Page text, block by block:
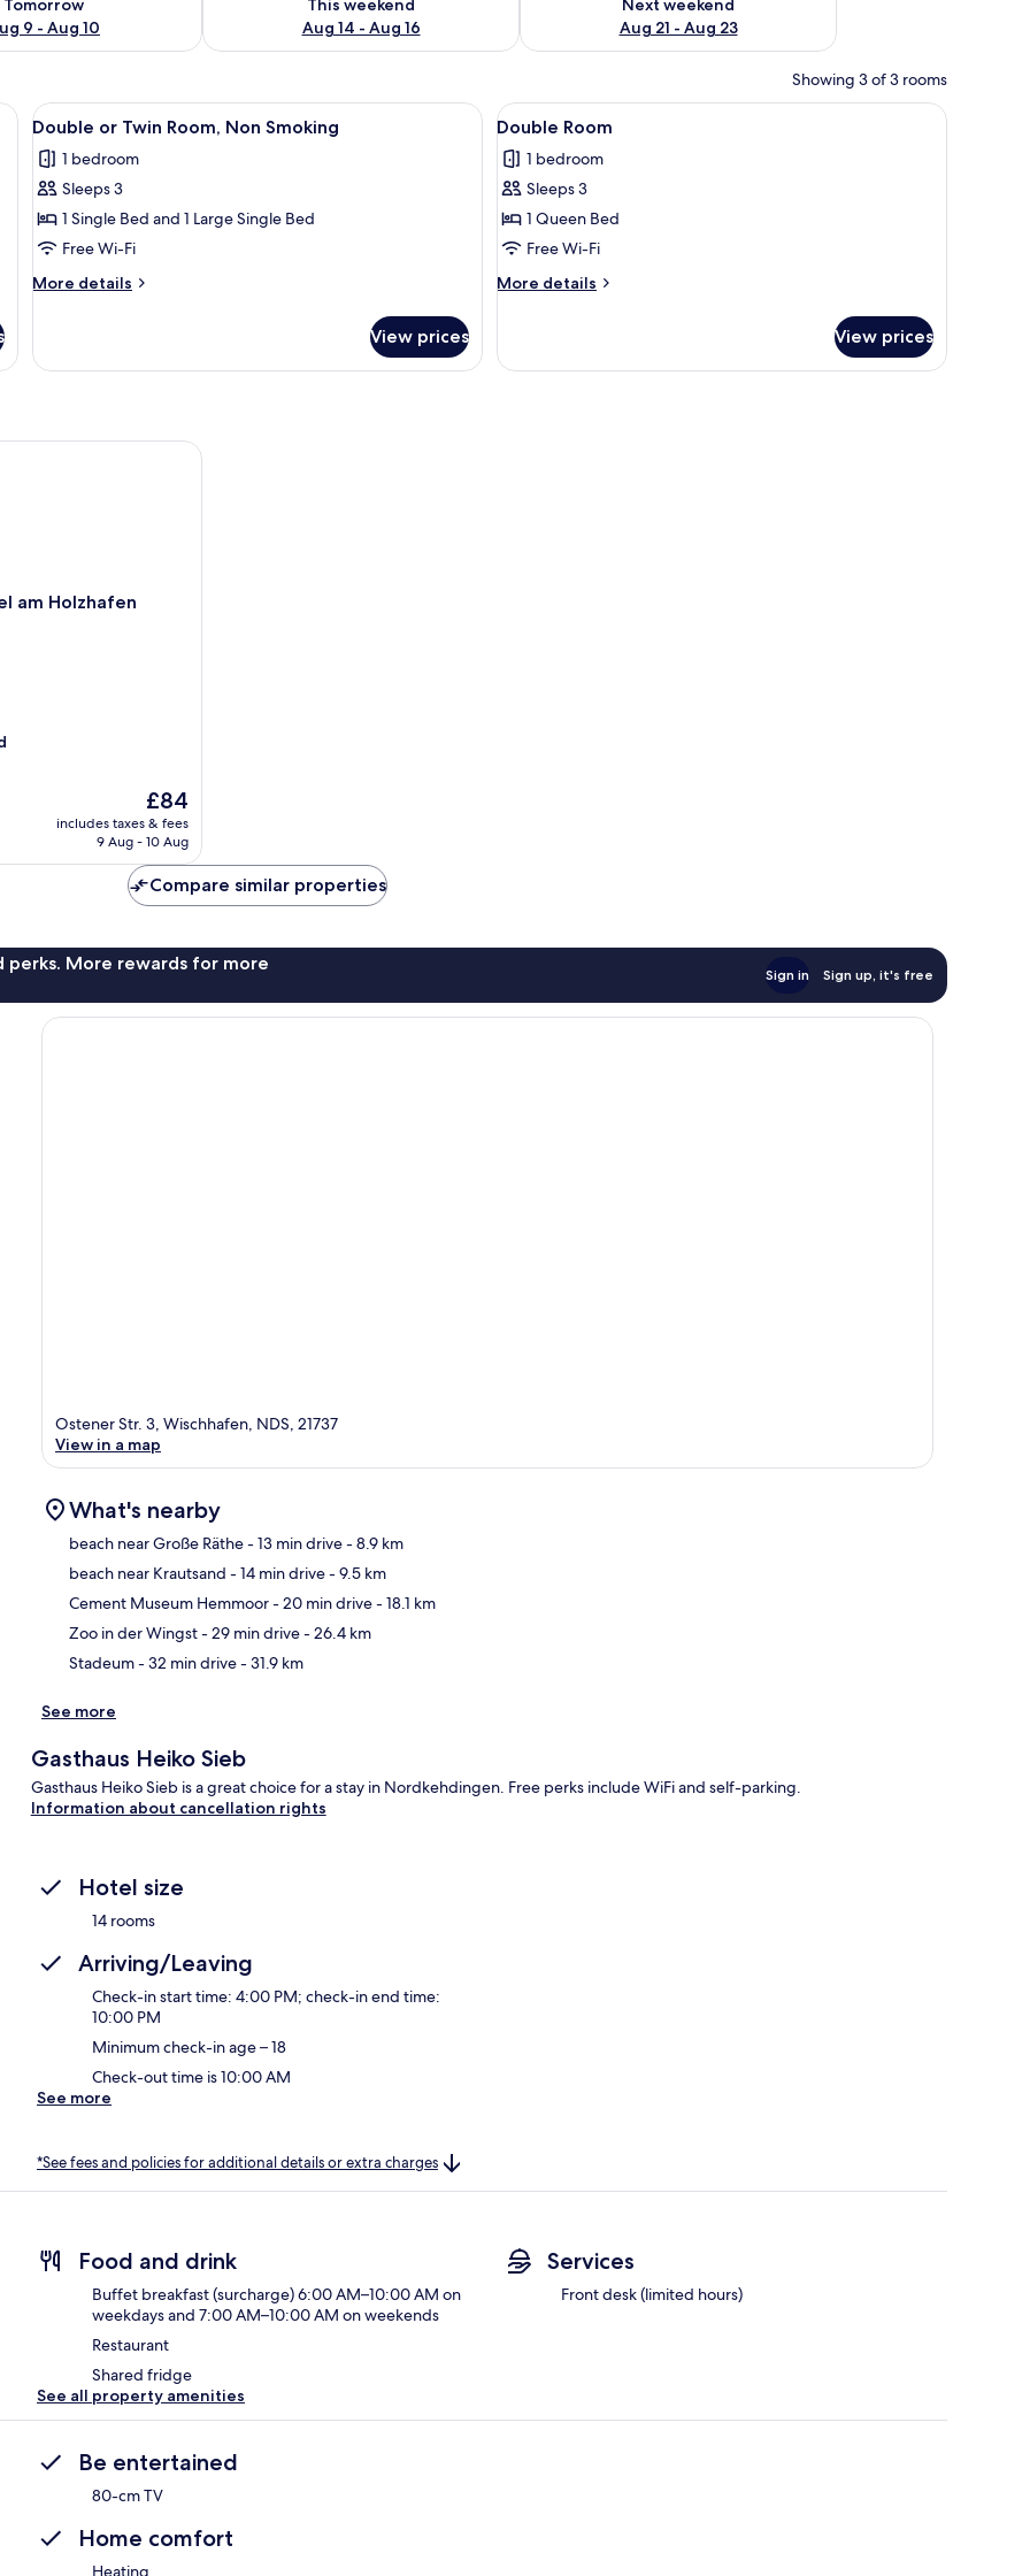
Tomorrow
9 - Aug 10
This weekend
Aug 14 - Aug 16
Next weekend
Aug 21 - Aug 23
Showing 3 of 3 rooms
lamps, a nightstand, and a drawer.
View
all
photos
for
Double
or
Twin
Room,
Smoking
A hotel room with a bed, bedside tables, a desk with a vase, and a bathroom with a sink and mirror.
2
Double or Twin Room, Non Smoking
1 bedroom
Sleeps 3
1 Single Bed and 1 Large Single Bed
Free Wi-Fi
More details
More
or
Smoking
View prices
View
all
photos
for
Double
Room
A hotel room with a bed, two bedside
3
Double Room
1 bedroom
Sleeps 3
1 Queen Bed
Free Wi-Fi
More details
More
Room
View prices
am Holzhafen
The
price
is
£84
includes taxes & fees
9 Aug - 10 Aug
Holzhafen
Compare similar properties
perks. More rewards for more
Sign in Sign up, it's free
Ostener Str. 3, Wischhafen, NDS, 21737
View in a map
What's nearby
beach near Große Räthe- 13 min drive- 8.9 km
beach near Krautsand - 14 min drive- 9.5 km
Cement Museum Hemmoor- 20 min drive- 18.1 km
Zoo in der Wingst- 29 min drive- 26.4 km
Stadeum- 32 min drive- 31.9 km
See more
Gasthaus Heiko Sieb
Gasthaus Heiko Sieb is a great choice for a stay in Nordkehdingen. Free perks include WiFi and self-parking.
Information about cancellation rights
Hotel size
14 rooms
Arriving/Leaving
Check-in start time: 4:00 PM; check-in end time:
10:00 PM
Minimum check-in age – 18
Check-out time is 10:00 AM
See more
*See fees and policies for additional details or extra charges
Food and drink
Buffet breakfast (surcharge) 6:00 AM–10:00 AM on
weekdays and 7:00 AM–10:00 AM on weekends
Restaurant
Shared fridge
Services
Front desk (limited hours)
See all property amenities
Be entertained
80-cm TV
Home comfort
Heating